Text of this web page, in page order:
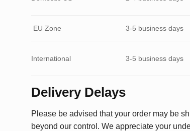
EU Zone 3-5 business days
International 3-5 business days
Delivery Delays
Please be advised that your order may be
beyond our control. We appreciate your